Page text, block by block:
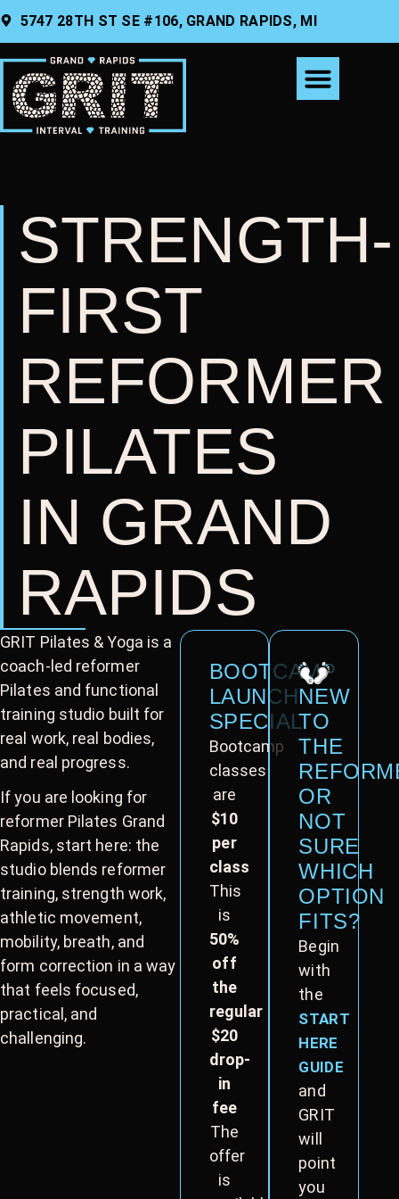
5747 28TH ST SE #106, GRAND RAPIDS, MI
STRENGTH-
FIRST
REFORMER
PILATES
IN GRAND
RAPIDS
GRIT Pilates & Yoga is a
coach-led reformer
Pilates and functional
training studio built for
real work, real bodies,
and real progress.
If you are looking for
reformer Pilates Grand
Rapids, start here: the
studio blends reformer
training, strength work,
athletic movement,
mobility, breath, and
form correction in a way
that feels focused,
practical, and
challenging.
BOOTCAMP
LAUNCH
SPECIAL
Bootcamp
classes
are
$10
per
class
This
is
50%
off
the
regular
$20
drop-
in
fee
The
offer
is
NEW
TO
THE
OR
NOT
SURE
WHICH
OPTION
FITS?
Begin
with
the
START
HERE
GUIDE
and
GRIT
will
point
you